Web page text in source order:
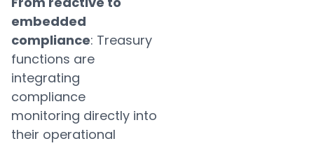
embedded
compliance: Treasury
functions are
integrating
compliance
monitoring directly into
their operational